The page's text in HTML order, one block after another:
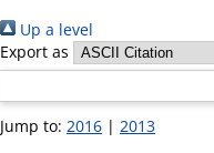
Up a level
Export as
Jump to: 2016 | 2013